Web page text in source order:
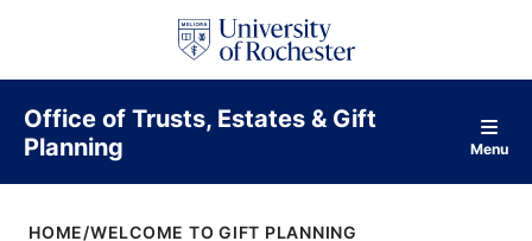
p
n
Office of Trusts, Estates & Gift
Planning
Menu
HOME WELCOME TO GIFT PLANNING